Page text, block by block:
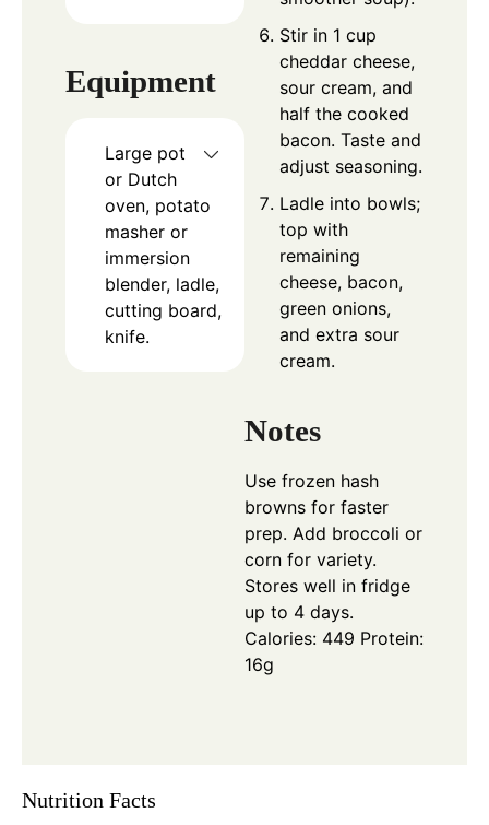
Equipment
Large pot
or Dutch
oven, potato
masher or
immersion
blender, ladle,
cutting board,
knife.
Stir in 1 cup
cheddar cheese,
sour cream, and
half the cooked
bacon. Taste and
adjust seasoning.
Ladle into bowls;
top with
remaining
cheese, bacon,
green onions,
and extra sour
cream.
Notes
Use frozen hash
browns for faster
prep. Add broccoli or
corn for variety.
Stores well in fridge
up to 4 days.
Calories: 449 Protein:
16g
Nutrition Facts